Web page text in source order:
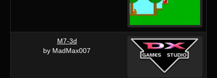
M7-3d
by MadMax007